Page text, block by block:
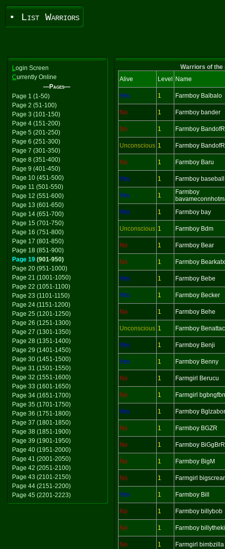
• List Warriors
Login Screen
Currently Online
—Pages—
Page 1 (1-50)
Page 2 (51-100)
Page 3 (101-150)
Page 4 (151-200)
Page 5 (201-250)
Page 6 (251-300)
Page 7 (301-350)
Page 8 (351-400)
Page 9 (401-450)
Page 10 (451-500)
Page 11 (501-550)
Page 12 (551-600)
Page 13 (601-650)
Page 14 (651-700)
Page 15 (701-750)
Page 16 (751-800)
Page 17 (801-850)
Page 18 (851-900)
Page 19 (901-950)
Page 20 (951-1000)
Page 21 (1001-1050)
Page 22 (1051-1100)
Page 23 (1101-1150)
Page 24 (1151-1200)
Page 25 (1201-1250)
Page 26 (1251-1300)
Page 27 (1301-1350)
Page 28 (1351-1400)
Page 29 (1401-1450)
Page 30 (1451-1500)
Page 31 (1501-1550)
Page 32 (1551-1600)
Page 33 (1601-1650)
Page 34 (1651-1700)
Page 35 (1701-1750)
Page 36 (1751-1800)
Page 37 (1801-1850)
Page 38 (1851-1900)
Page 39 (1901-1950)
Page 40 (1951-2000)
Page 41 (2001-2050)
Page 42 (2051-2100)
Page 43 (2101-2150)
Page 44 (2151-2200)
Page 45 (2201-2223)
Warriors of the
Alive
Level Name
Yes 1 Farmboy Balbalo
No 1 Farmboy bander
No 1 Farmboy
Unconscious 1 Farmboy
No 1 Farmboy Baru
Yes 1 Farmboy baseball
Yes 1
Farmboy
Yes
1 Farmboy bay
Unconscious 1 Farmboy Bdm
No 1 Farmboy Bear
No 1 Farmboy Bearkatx
Yes 1 Farmboy Bebe
Yes 1 Farmboy Becker
No 1 Farmboy Behe
Unconscious 1 Farmboy
Yes 1 Farmboy Benji
Yes 1 Farmboy Benny
No 1 Farmgirl Berucu
No 1 Farmgirl
Yes 1 Farmboy
No 1 Farmboy BGZR
No 1 Farmboy BiGgBrR
No 1 Farmboy BigM
No 1 Farmgirl
Yes 1 Farmboy Bill
No 1 Farmboy billybob
No 1 Farmboy
No 1 Farmgirl bimbzilla